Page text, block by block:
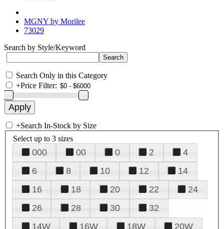
MGNY by Morilee
73029
Search by Style/Keyword
Search Only in this Category
+Price Filter:
+Search In-Stock by Size
Select up to 3 sizes
000 00 0 2
4
6
8 10 12
14
16
18 20 22
24
26
28 30
32
14W
16W 18W
20W